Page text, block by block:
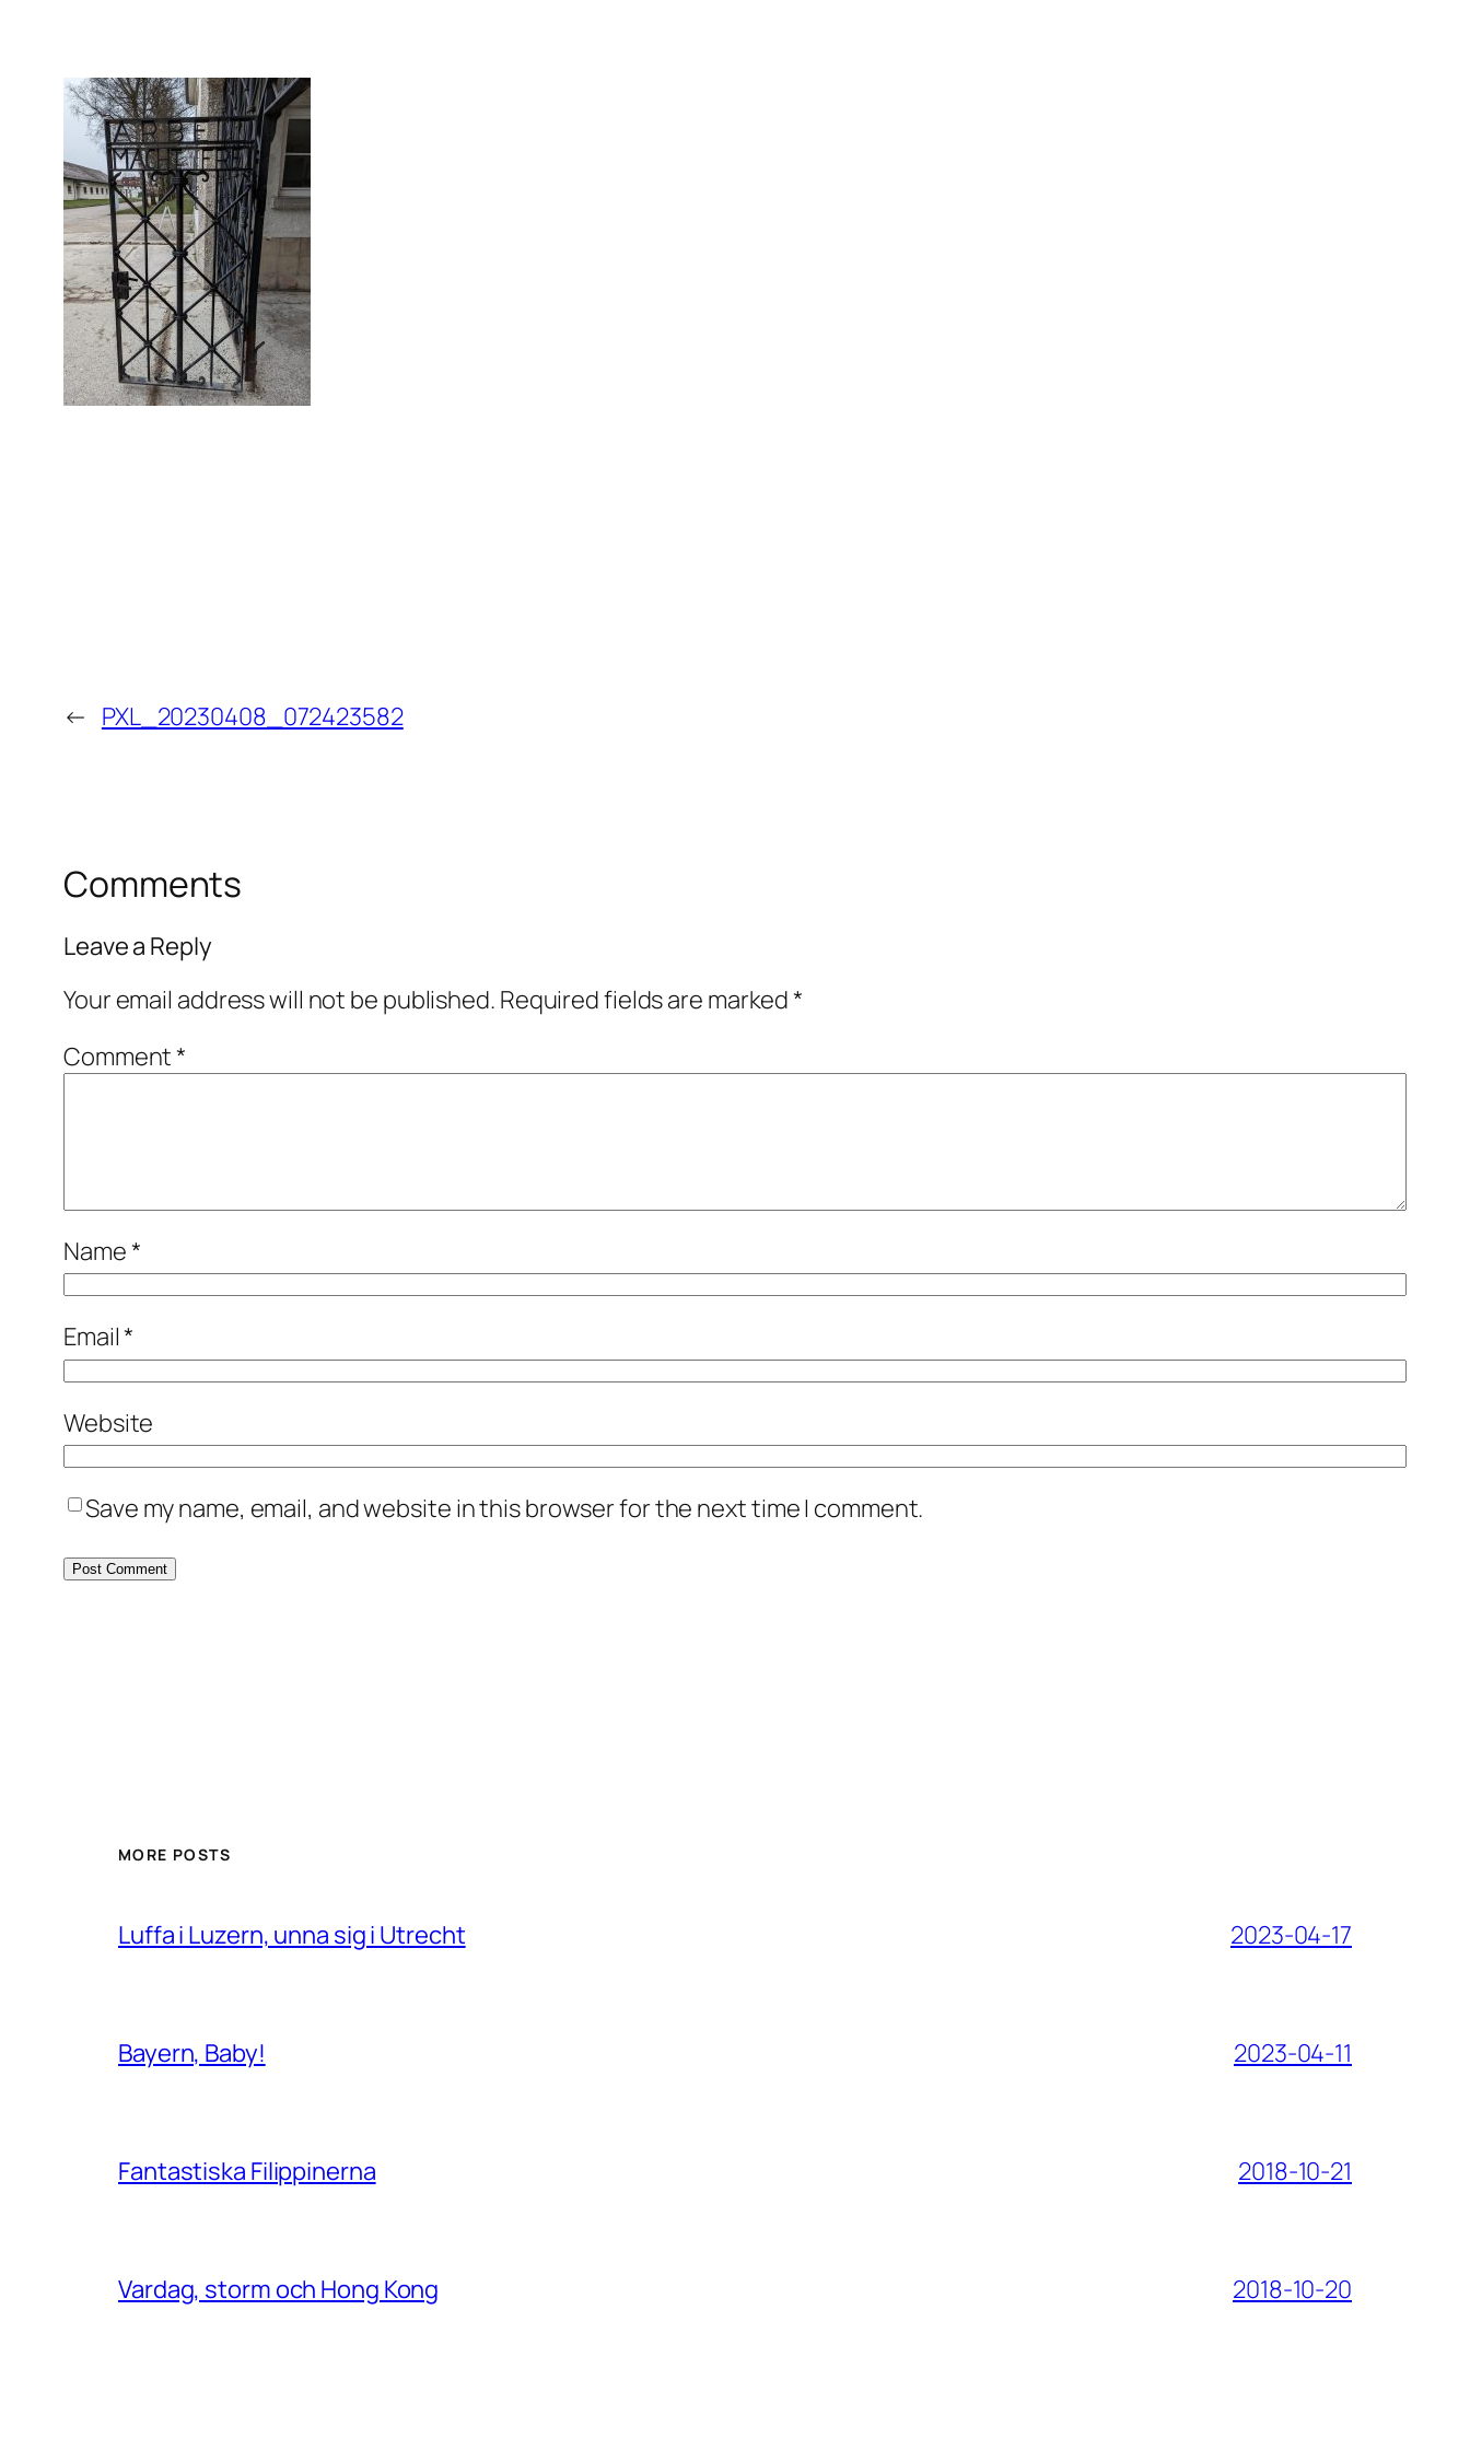
← PXL_20230408_072423582
Comments
Leave a Reply
Your email address will not be published. Required fields are marked*
Comment*
Name*
Email*
Website
Save my name, email, and website in this browser for the next time I comment.
MORE POSTS
Luffa i Luzern, unna sig i Utrecht 2023-04-17
Bayern, Baby! 2023-04-11
Fantastiska Filippinerna 2018-10-21
Vardag, storm och Hong Kong 2018-10-20